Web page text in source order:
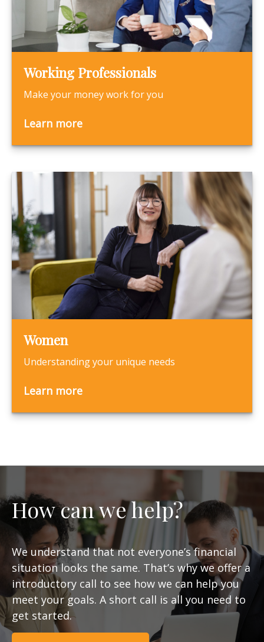
Working Professionals
Make your money work for you
Learn more
Women
Understanding your unique needs
Learn more
How can we help?
We understand that not everyone’s financial
situation looks the same. That’s why we offer a
introductory call to see how we can help you
meet your goals. A short call is all you need to
get started.